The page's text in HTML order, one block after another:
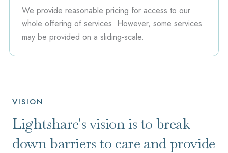
We provide reasonable pricing for access to our
whole offering of services. However, some services
may be provided on a sliding-scale.
VISION
Lightshare's vision is to break
down barriers to care and provide